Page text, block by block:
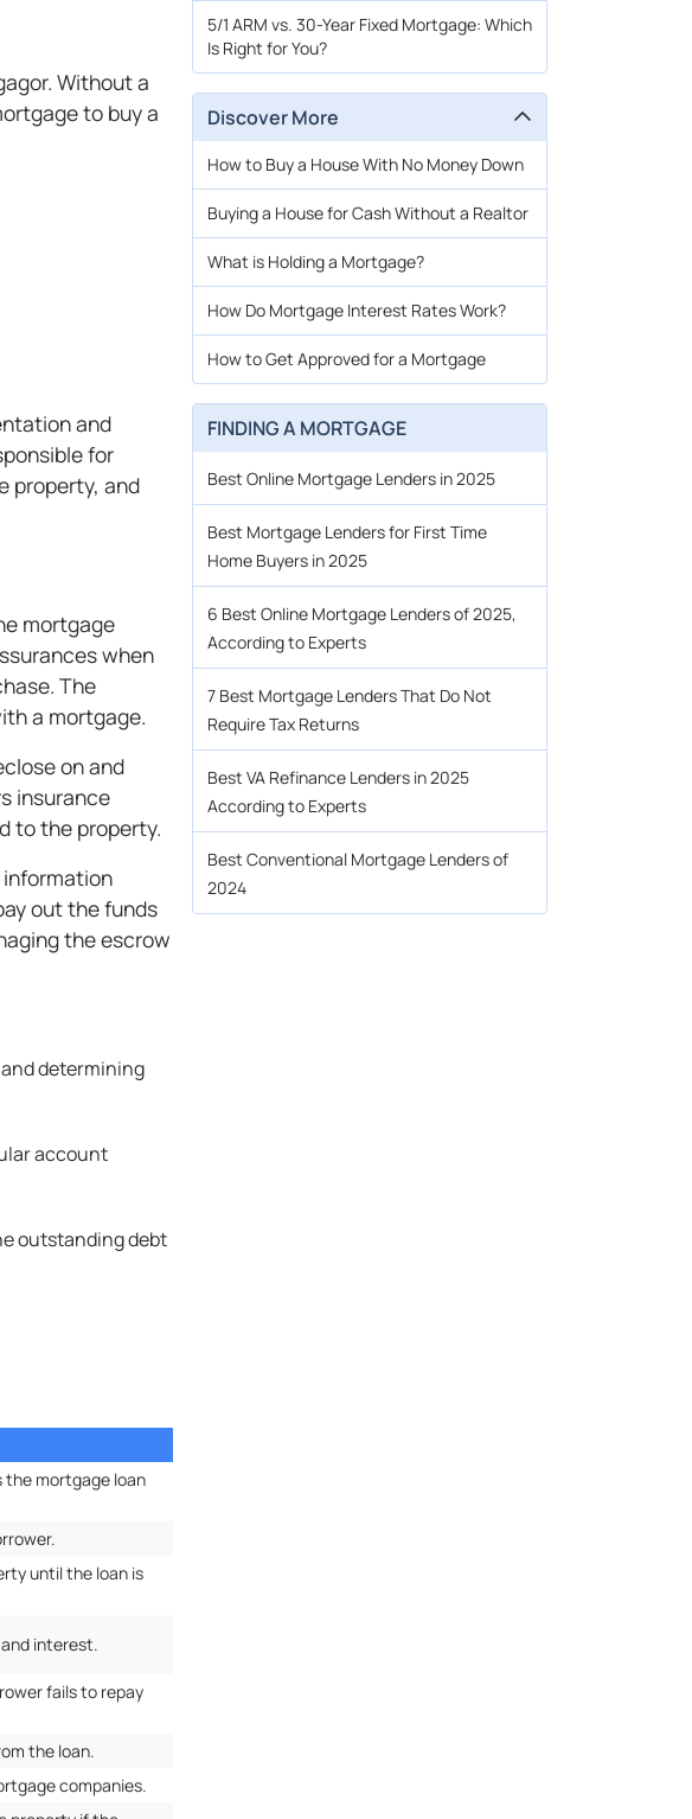
Without a
to buy a
and
for
property, and
mortgage
when
The
a mortgage.
on and
insurance
to the property.
out the funds
the escrow
determining
account
outstanding debt
the mortgage loan
until the loan is
interest.
fails to repay
the loan.
companies.
5/1 ARM vs. 30-Year Fixed Mortgage: Which
Is Right for You?
Discover More
How to Buy a House With No Money Down
Buying a House for Cash Without a Realtor
What is Holding a Mortgage?
How Do Mortgage Interest Rates Work?
How to Get Approved for a Mortgage
FINDING A MORTGAGE
Best Online Mortgage Lenders in 2025
Best Mortgage Lenders for First Time
Home Buyers in 2025
6 Best Online Mortgage Lenders of 2025,
According to Experts
7 Best Mortgage Lenders That Do Not
Require Tax Returns
Best VA Refinance Lenders in 2025
According to Experts
Best Conventional Mortgage Lenders of
2024